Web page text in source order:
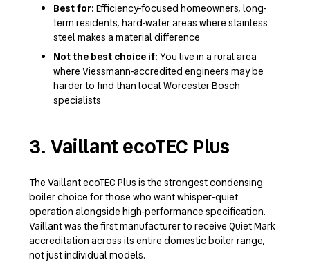
Best for: Efficiency-focused homeowners, long-
term residents, hard-water areas where stainless
steel makes a material difference
Not the best choice if: You live in a rural area
where Viessmann-accredited engineers may be
harder to find than local Worcester Bosch
specialists
3. Vaillant ecoTEC Plus
The Vaillant ecoTEC Plus is the strongest condensing
boiler choice for those who want whisper-quiet
operation alongside high-performance specification.
Vaillant was the first manufacturer to receive Quiet Mark
accreditation across its entire domestic boiler range,
not just individual models.